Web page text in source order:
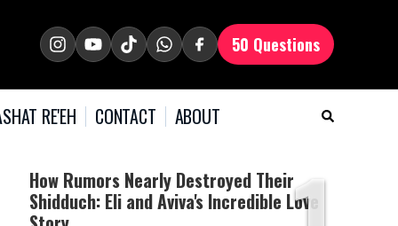
50 Questions
RE'EH CONTACT ABOUT
How Rumors Nearly Destroyed Their
Shidduch: Eli and Aviva's Incredible Love